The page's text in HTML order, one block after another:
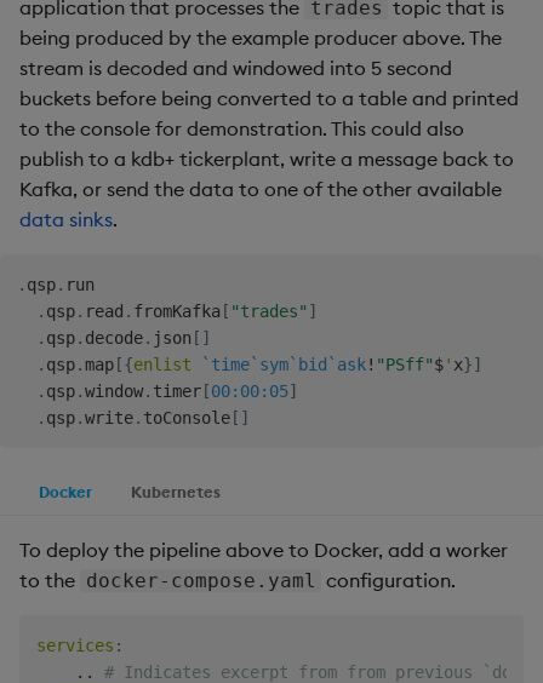
g
e
r
h
Packaging
Logging
Machine Learning
Best practices
Deploying
Downgrading
Examples
Concepts
Administration
Help and Support Queries
Views
Packages
Ingest and Transform
Data
Query Data
User-Defined Analytics
KDB-X Workloads
KDB-X Modules
Observe and Monitor
KX Academy Training
Storage
RT Archival
Advanced
Manage Azure Secrets
Overlays and Patches
Edit Components
Upload Package
Deploy Package
Backup and Restore
Teardown Package
Store Data
Ingest and Transform
Data
Query Data
Visualize Data
Workloads
Develop with KDB-X
Modules
Backup and Restore
Ingest Data from Parquet
Files
Glossary Data Queries
Storage Manager
Troubleshooting
User-Defined Analytics
Usage Restrictions
application that processes the trades topic that is
being produced by the example producer above. The
stream is decoded and windowed into 5 second
buckets before being converted to a table and printed
to the console for demonstration. This could also
publish to a kdb+ tickerplant, write a message back to
Kafka, or send the data to one of the other available
data sinks.
. qsp. run
. qsp. read . fromKafka [ "trades" ]
. qsp. decode. json [ ]
. qsp.map [{enlist `time`sym`bid `ask! "PSff"$' x}]
. qsp.window. timer [00:00:05]
. qsp.write. toConsole [ ]
Docker Kubernetes
To deploy the pipeline above to Docker, add a worker
to the docker-compose.yaml configuration.
services :
    ..
# Indicates excerpt from from previous